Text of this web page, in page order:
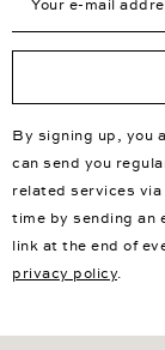
By signing up, you
can send you
related services via
time by sending an
link at the end of
privacy policy.